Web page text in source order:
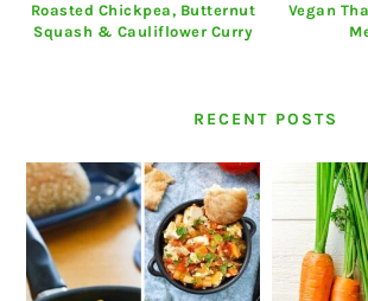
Roasted Chickpea, Butternut
Squash & Cauliflower Curry
Vegan
RECENT POSTS